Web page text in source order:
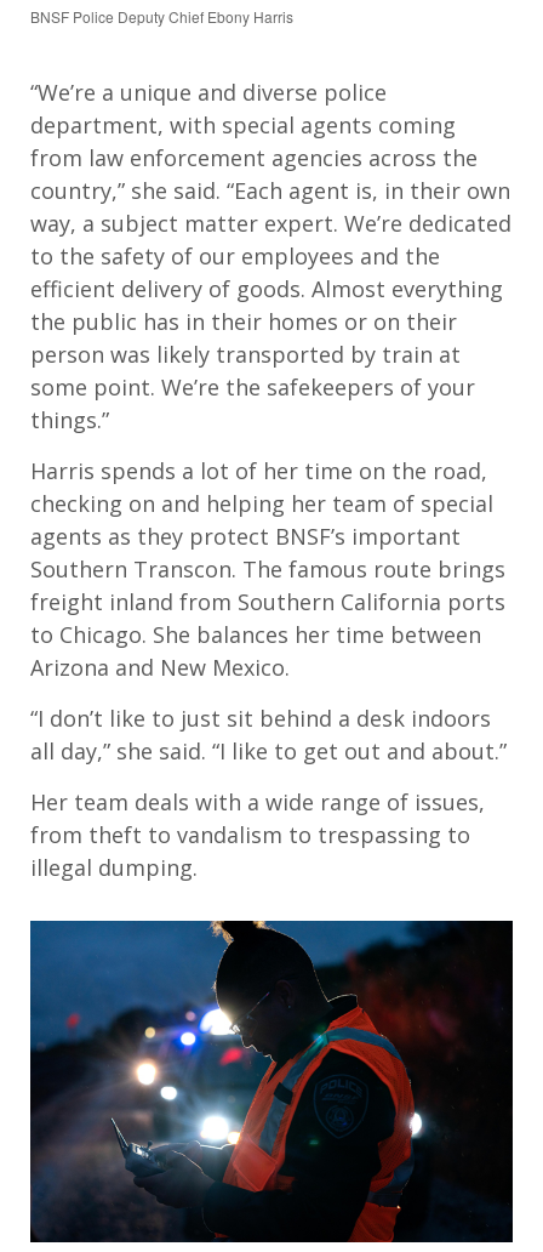
BNSF Police Deputy Chief Ebony Harris
“We’re a unique and diverse police
department, with special agents coming
from law enforcement agencies across the
country,” she said. “Each agent is, in their own
way, a subject matter expert. We’re dedicated
to the safety of our employees and the
efficient delivery of goods. Almost everything
the public has in their homes or on their
person was likely transported by train at
some point. We’re the safekeepers of your
things.”
Harris spends a lot of her time on the road,
checking on and helping her team of special
agents as they protect BNSF’s important
Southern Transcon. The famous route brings
freight inland from Southern California ports
to Chicago. She balances her time between
Arizona and New Mexico.
“I don’t like to just sit behind a desk indoors
all day,” she said. “I like to get out and about.”
Her team deals with a wide range of issues,
from theft to vandalism to trespassing to
illegal dumping.